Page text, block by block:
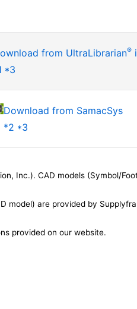
from UltraLibrarian®
*3
Download from SamacSys
*2 *3
Inc.). CAD models (Symbol/
model) are provided by
provided on our website.